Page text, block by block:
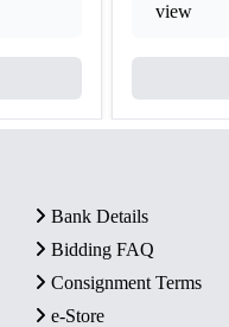
view
Bank Details
Bidding FAQ
Consignment Terms
e-Store